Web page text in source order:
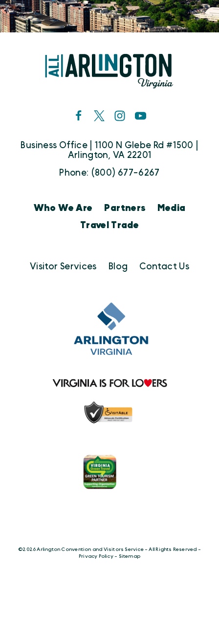
Business Office | 1100 N Glebe Rd #1500 |
Arlington, VA 22201
Phone: (800) 677-6267
Who We Are Partners
Media
Travel Trade
Visitor Services Blog Contact Us
©️2026 Arlington Convention and Visitors Service - All Rights Reserved -
Privacy Policy- Sitemap